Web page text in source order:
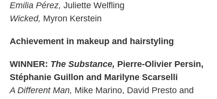
Emilia Pérez, Juliette Welfling
Wicked, Myron Kerstein
Achievement in makeup and hairstyling
WINNER: The Substance, Pierre-Olivier Persin,
Stéphanie Guillon and Marilyne Scarselli
A Different Man, Mike Marino, David Presto and